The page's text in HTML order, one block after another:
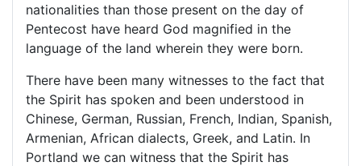
nationalities than those present on the day of
Pentecost have heard God magnified in the
language of the land wherein they were born.
There have been many witnesses to the fact that
the Spirit has spoken and been understood in
Chinese, German, Russian, French, Indian, Spanish,
Armenian, African dialects, Greek, and Latin. In
Portland we can witness that the Spirit has